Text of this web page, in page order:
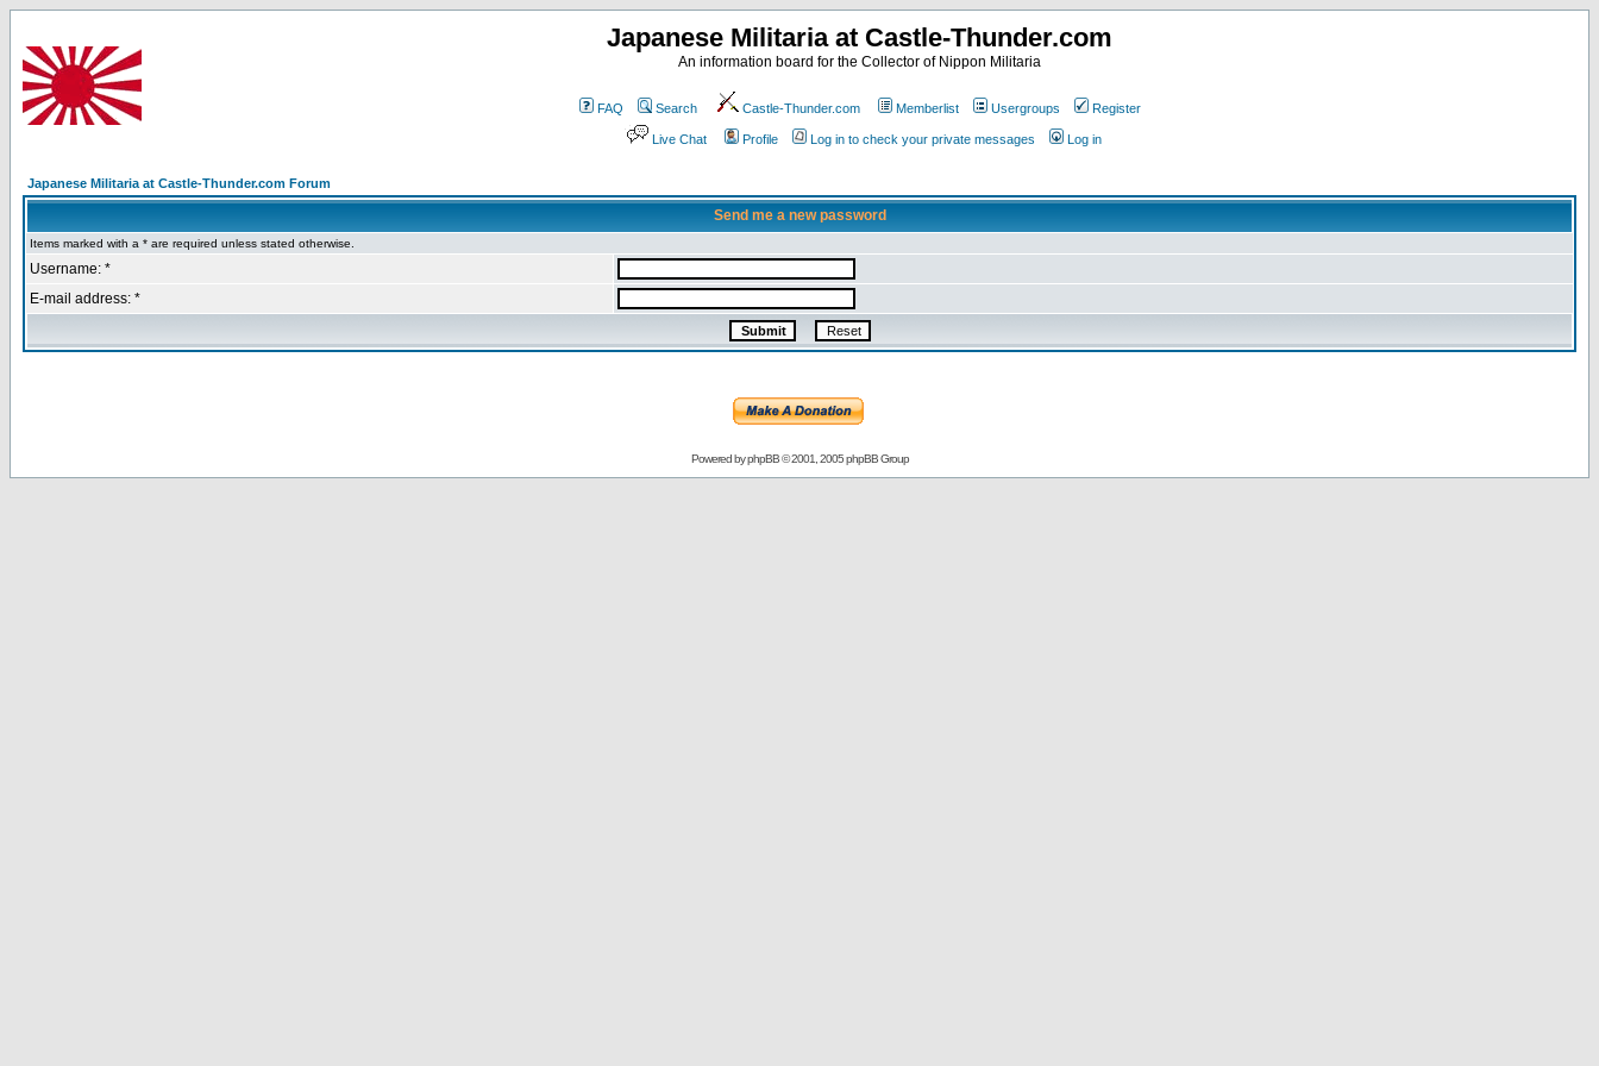
Japanese Militaria at Castle-Thunder.com
An information board for the Collector of Nippon Militaria
FAQ Search Castle-Thunder.com Memberlist Usergroups Register
Live Chat Profile Log in to check your private messages Log in
Japanese Militaria at Castle-Thunder.com Forum
Send me a new password
Items marked with a * are required unless stated otherwise.
Username: *
E-mail address: *
Powered byphpBB© 2001, 2005 phpBB Group